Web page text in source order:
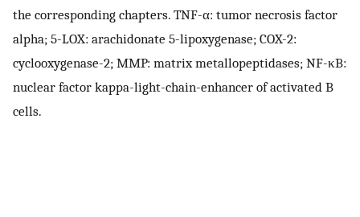
the corresponding chapters. TNF-α: tumor necrosis factor
alpha; 5-LOX: arachidonate 5-lipoxygenase; COX-2:
cyclooxygenase-2; MMP: matrix metallopeptidases; NF-κB:
nuclear factor kappa-light-chain-enhancer of activated B
cells.